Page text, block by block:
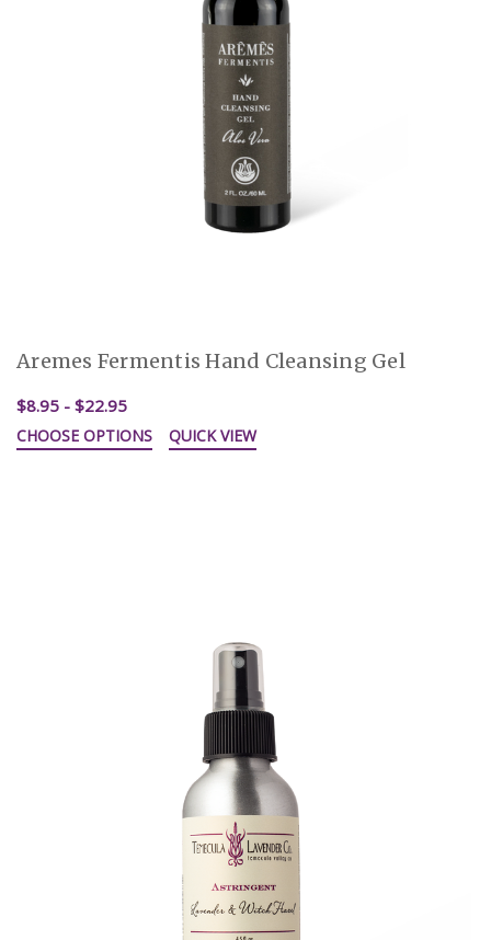
Aremes Fermentis Hand Cleansing Gel
$8.95 - $22.95
CHOOSE OPTIONS QUICK VIEW